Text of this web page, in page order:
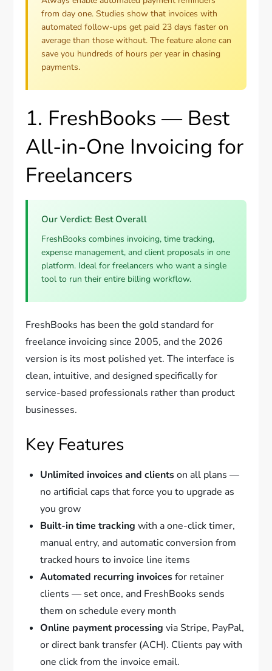
from day one. Studies show that invoices with
automated follow-ups get paid 23 days faster on
average than those without. The feature alone can
save you hundreds of hours per year in chasing
payments.
1. FreshBooks — Best
All-in-One Invoicing for
Freelancers
Our Verdict: Best Overall
FreshBooks combines invoicing, time tracking,
expense management, and client proposals in one
platform. Ideal for freelancers who want a single
tool to run their entire billing workflow.
FreshBooks has been the gold standard for
freelance invoicing since 2005, and the 2026
version is its most polished yet. The interface is
clean, intuitive, and designed specifically for
service-based professionals rather than product
businesses.
Key Features
Unlimited invoices and clientson all plans —
no artificial caps that force you to upgrade as
you grow
Built-in time tracking with a one-click timer,
manual entry, and automatic conversion from
tracked hours to invoice line items
Automated recurring invoicesfor retainer
clients — set once, and FreshBooks sends
them on schedule every month
Online payment processing via Stripe, PayPal,
or direct bank transfer (ACH). Clients pay with
one click from the invoice email.